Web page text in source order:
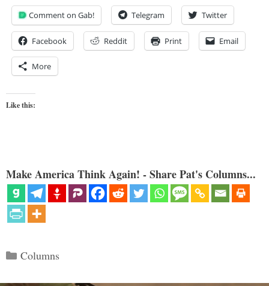
Comment on Gab! Telegram Twitter
Facebook Reddit Print Email
More
Like this:
Make America Think Again! - Share Pat's Columns...
Categories
Columns